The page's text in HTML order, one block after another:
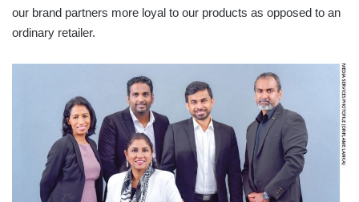
our brand partners more loyal to our products as opposed to an
ordinary retailer.